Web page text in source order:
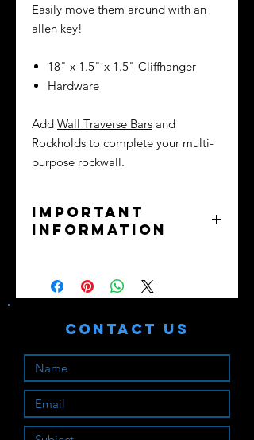
Easily move them around with an
allen key!
18" x 1.5" x 1.5" Cliffhanger
Hardware
Add Wall Traverse Bars and
Rockholds to complete your multi-
purpose rockwall.
Important
Information
Purchaser assumes all liability. Train
Contact Us